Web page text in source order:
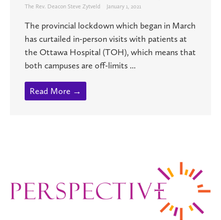
The Rev. Deacon Steve Zytveld January 1, 2021
The provincial lockdown which began in March
has curtailed in-person visits with patients at
the Ottawa Hospital (TOH), which means that
both campuses are off-limits ...
Read More →